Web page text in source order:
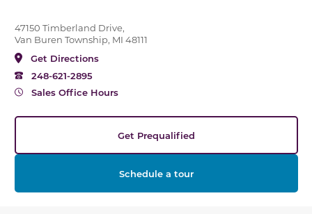
47150 Timberland Drive,
Van Buren Township, MI 48111
Get Directions
248-621-2895
Sales Office Hours
Get Prequalified
Schedule a tour